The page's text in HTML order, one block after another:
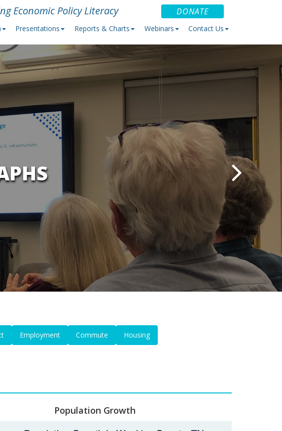
Economic Policy Literacy DONATE
Presentations Reports & Charts Webinars Contact Us
Employment Commute Housing
Population Growth